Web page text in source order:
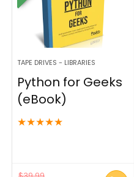
TAPE DRIVES - LIBRARIES
Python for Geeks
(eBook)
★★★★★